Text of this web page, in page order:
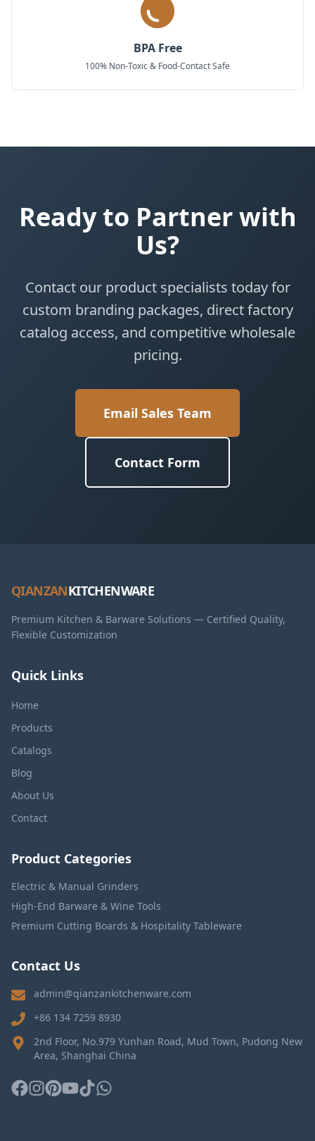
BPA Free
100% Non-Toxic & Food-Contact Safe
Ready to Partner with
Us?
Contact our product specialists today for
custom branding packages, direct factory
catalog access, and competitive wholesale
pricing.
Email Sales Team
Contact Form
QIANZANKITCHENWARE
Premium Kitchen & Barware Solutions — Certified Quality,
Flexible Customization
Quick Links
Home
Products
Catalogs
Blog
About Us
Contact
Product Categories
Electric & Manual Grinders
High-End Barware & Wine Tools
Premium Cutting Boards & Hospitality Tableware
Contact Us
admin@qianzankitchenware.com
+86 134 7259 8930
2nd Floor, No.979 Yunhan Road, Mud Town, Pudong New
Area, Shanghai China